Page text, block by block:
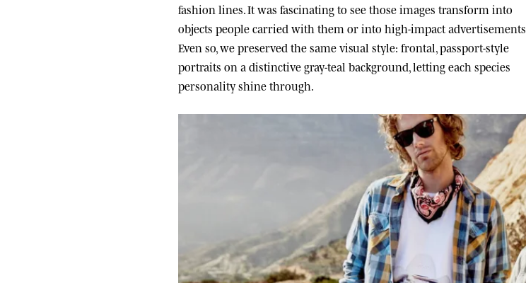
fashion lines. It was fascinating to see those images transform into
objects people carried with them or into high-impact advertisements.
Even so, we preserved the same visual style: frontal, passport-style
portraits on a distinctive gray-teal background, letting each species
personality shine through.